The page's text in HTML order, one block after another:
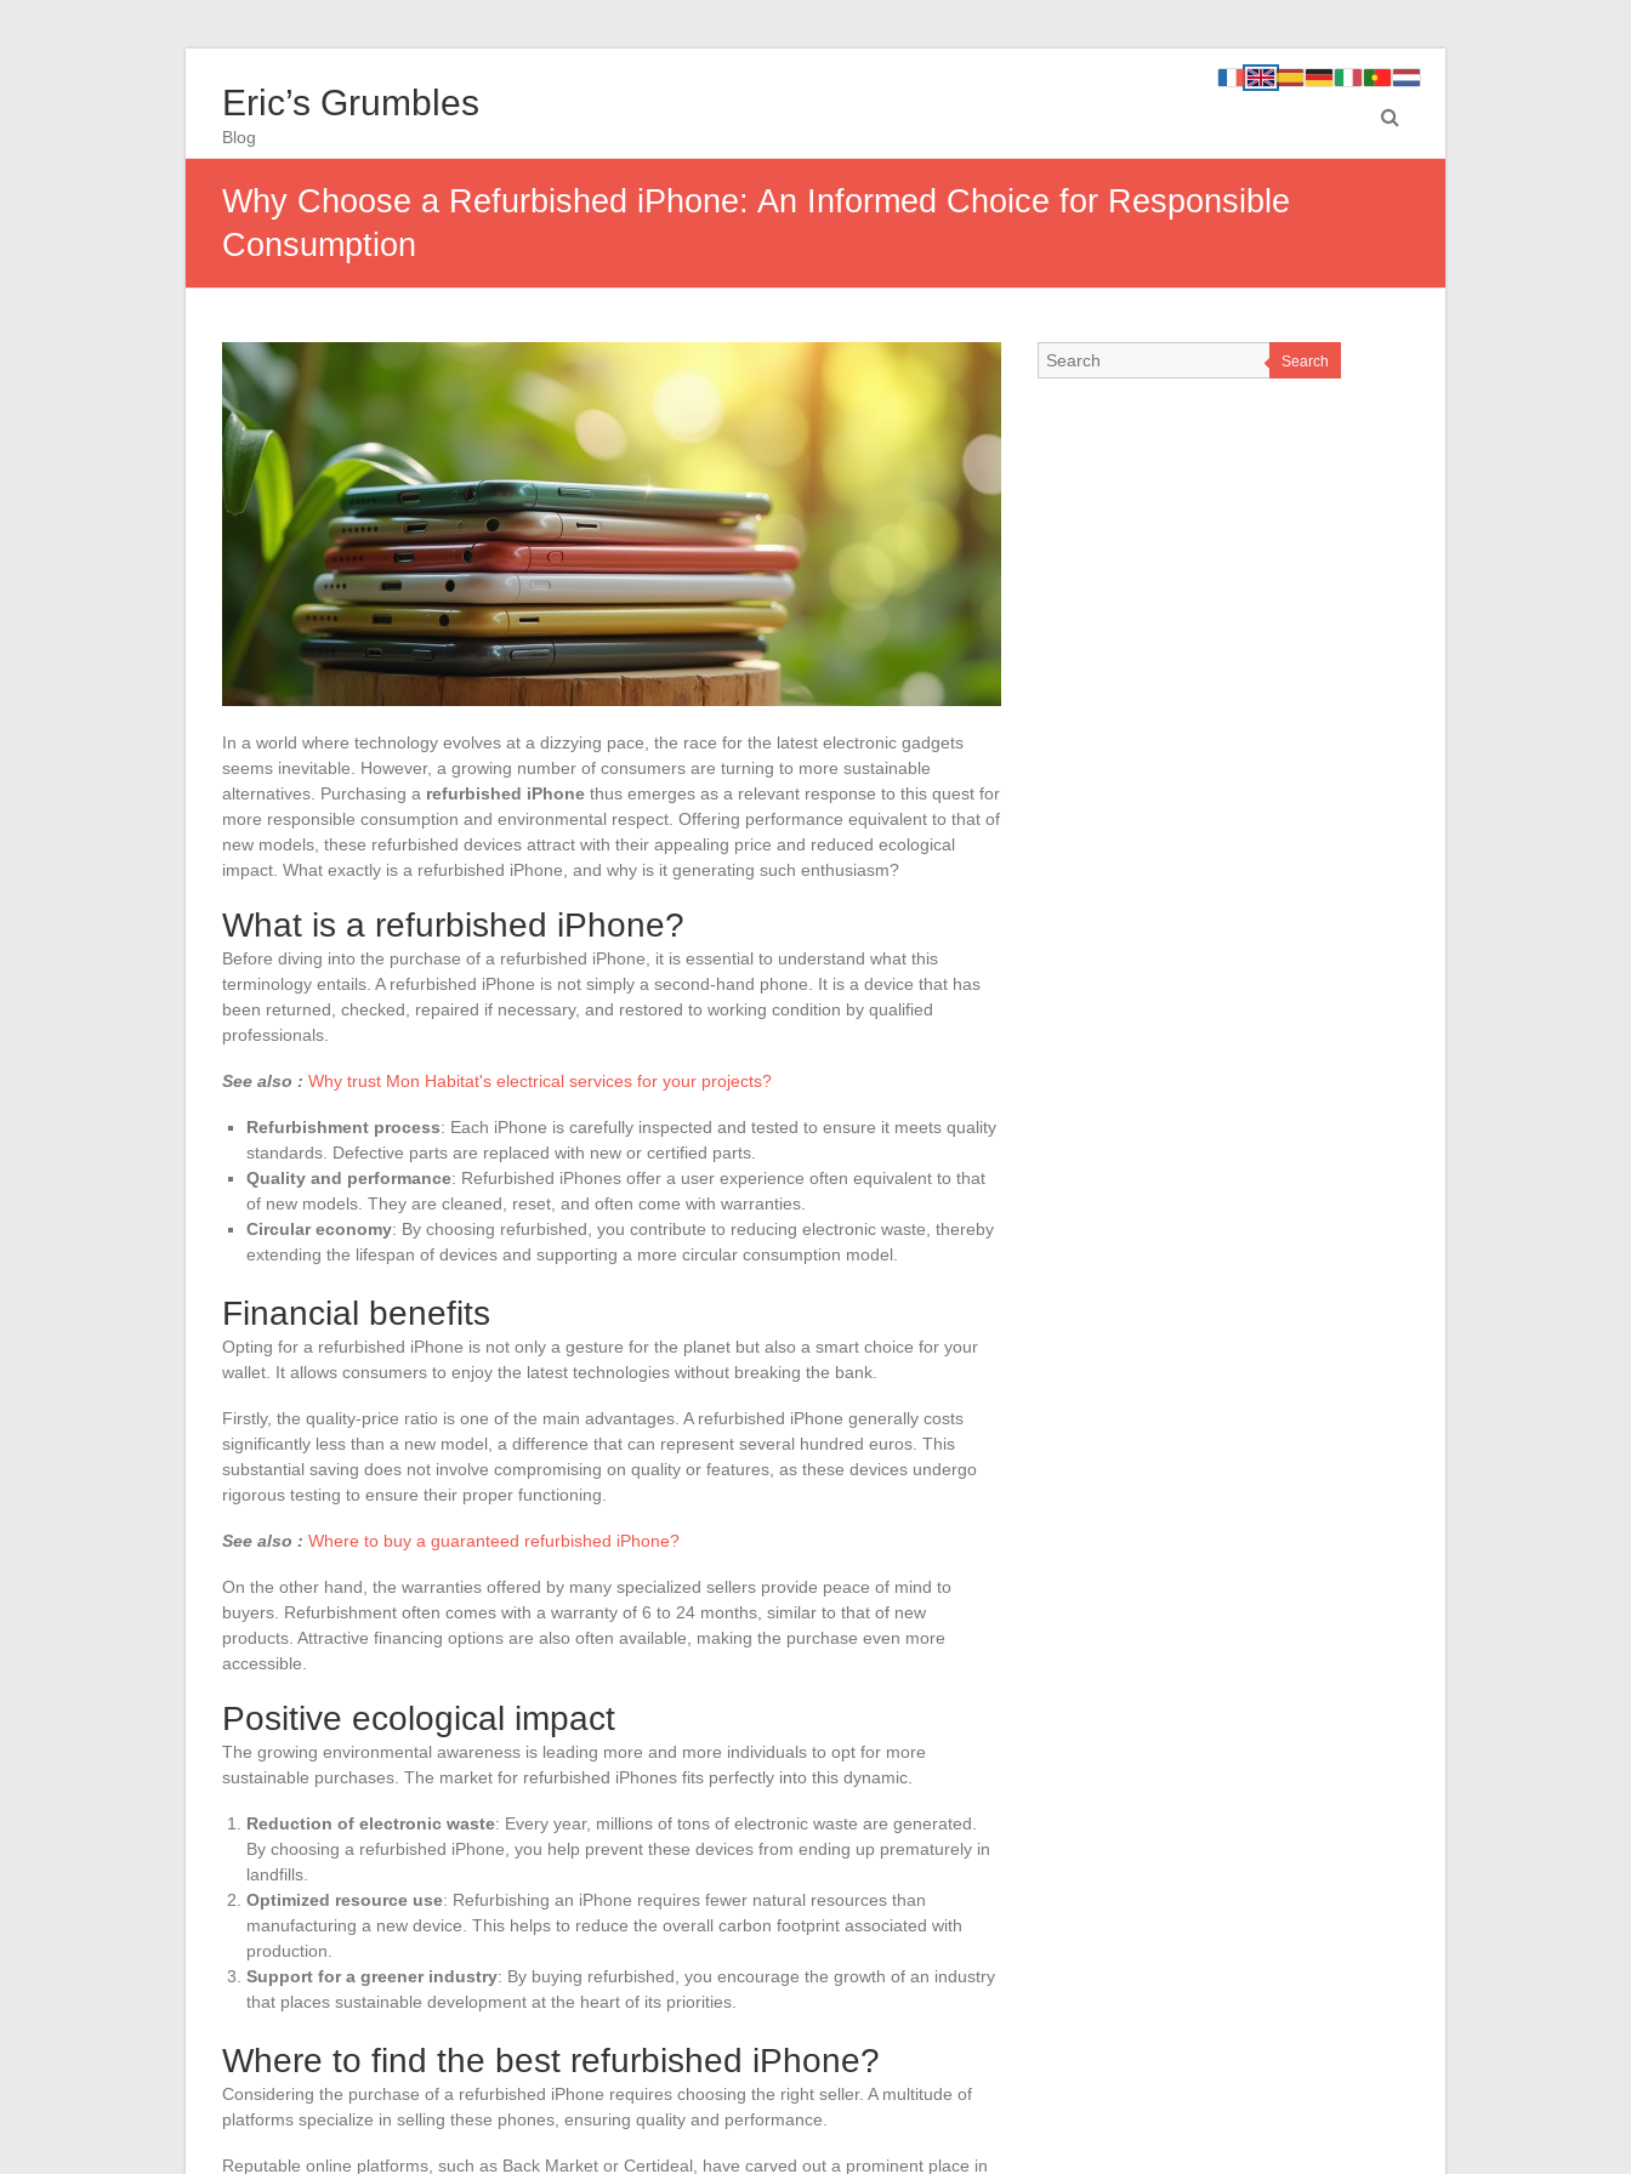
Eric’s Grumbles
Blog
Why Choose a Refurbished iPhone: An Informed Choice for Responsible
Consumption
In a world where technology evolves at a dizzying pace, the race for the latest electronic gadgets
seems inevitable. However, a growing number of consumers are turning to more sustainable
alternatives. Purchasing a refurbished iPhone thus emerges as a relevant response to this quest for
more responsible consumption and environmental respect. Offering performance equivalent to that of
new models, these refurbished devices attract with their appealing price and reduced ecological
impact. What exactly is a refurbished iPhone, and why is it generating such enthusiasm?
What is a refurbished iPhone?
Before diving into the purchase of a refurbished iPhone, it is essential to understand what this
terminology entails. A refurbished iPhone is not simply a second-hand phone. It is a device that has
been returned, checked, repaired if necessary, and restored to working condition by qualified
professionals.
See also : Why trust Mon Habitat's electrical services for your projects?
Refurbishment process: Each iPhone is carefully inspected and tested to ensure it meets quality
standards. Defective parts are replaced with new or certified parts.
Quality and performance: Refurbished iPhones offer a user experience often equivalent to that
of new models. They are cleaned, reset, and often come with warranties.
Circular economy: By choosing refurbished, you contribute to reducing electronic waste, thereby
extending the lifespan of devices and supporting a more circular consumption model.
Financial benefits
Opting for a refurbished iPhone is not only a gesture for the planet but also a smart choice for your
wallet. It allows consumers to enjoy the latest technologies without breaking the bank.
Firstly, the quality-price ratio is one of the main advantages. A refurbished iPhone generally costs
significantly less than a new model, a difference that can represent several hundred euros. This
substantial saving does not involve compromising on quality or features, as these devices undergo
rigorous testing to ensure their proper functioning.
See also : Where to buy a guaranteed refurbished iPhone?
On the other hand, the warranties offered by many specialized sellers provide peace of mind to
buyers. Refurbishment often comes with a warranty of 6 to 24 months, similar to that of new
products. Attractive financing options are also often available, making the purchase even more
accessible.
Positive ecological impact
The growing environmental awareness is leading more and more individuals to opt for more
sustainable purchases. The market for refurbished iPhones fits perfectly into this dynamic.
Reduction of electronic waste: Every year, millions of tons of electronic waste are generated.
By choosing a refurbished iPhone, you help prevent these devices from ending up prematurely in
landfills.
Optimized resource use: Refurbishing an iPhone requires fewer natural resources than
manufacturing a new device. This helps to reduce the overall carbon footprint associated with
production.
Support for a greener industry: By buying refurbished, you encourage the growth of an industry
that places sustainable development at the heart of its priorities.
Where to find the best refurbished iPhone?
Considering the purchase of a refurbished iPhone requires choosing the right seller. A multitude of
platforms specialize in selling these phones, ensuring quality and performance.
Reputable online platforms, such as Back Market or Certideal, have carved out a prominent place in
Search